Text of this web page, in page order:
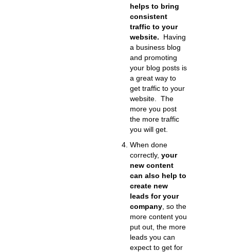
helps to bring
consistent
traffic to your
website.
Having
a business blog
and promoting
your blog posts is
a great way to
get traffic to your
website. The
more you post
the more traffic
you will get.
When done
correctly, your
new content
can also help to
create new
leads for your
company, so the
more content you
put out, the more
leads you can
expect to get for